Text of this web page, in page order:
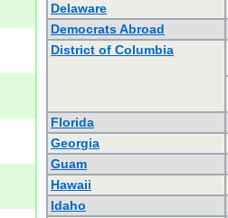
Delaware
Democrats Abroad
District of Columbia
Florida
Georgia
Guam
Hawaii
Idaho